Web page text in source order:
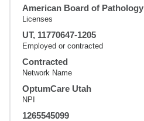
American Board of Pathology
Licenses
UT, 11770647-1205
Employed or contracted
Contracted
Network Name
OptumCare Utah
NPI
1265545099